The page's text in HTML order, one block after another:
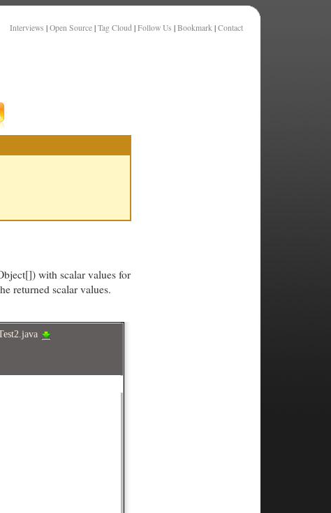
Interviews | Open Source | Tag Cloud | Follow Us | Bookmark | Contact
with scalar values for
returned scalar values.